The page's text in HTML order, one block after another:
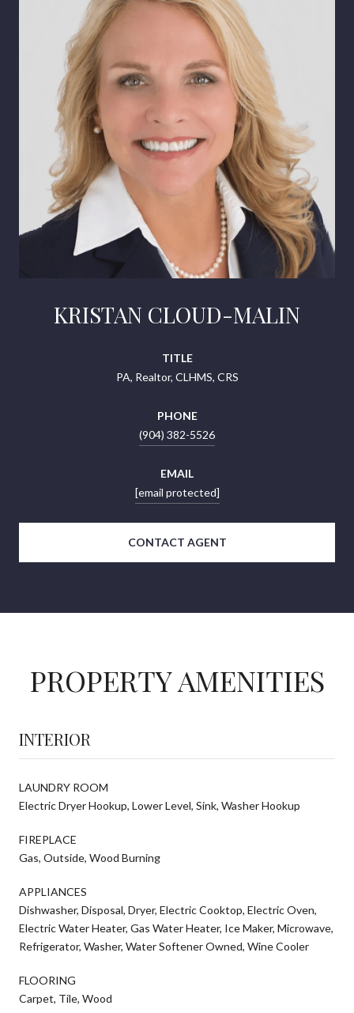
KRISTAN CLOUD-MALIN
TITLE
PA, Realtor, CLHMS, CRS
PHONE
(904) 382-5526
EMAIL
[email protected]
CONTACT AGENT
PROPERTY AMENITIES
INTERIOR
LAUNDRY ROOM
Electric Dryer Hookup, Lower Level, Sink, Washer Hookup
FIREPLACE
Gas, Outside, Wood Burning
APPLIANCES
Dishwasher, Disposal, Dryer, Electric Cooktop, Electric Oven,
Electric Water Heater, Gas Water Heater, Ice Maker, Microwave,
Refrigerator, Washer, Water Softener Owned, Wine Cooler
FLOORING
Carpet, Tile, Wood